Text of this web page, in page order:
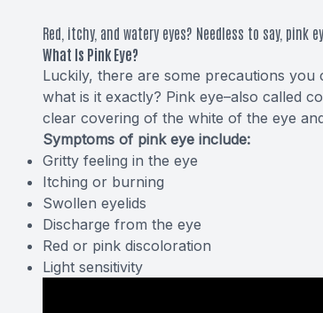
Red, itchy, and watery eyes? Needless to say, pink
What Is Pink Eye?
Luckily, there are some precautions
what is it exactly? Pink eye–also called
clear covering of the white of the eye
Symptoms of pink eye include:
Gritty feeling in the eye
Itching or burning
Swollen eyelids
Discharge from the eye
Red or pink discoloration
Light sensitivity